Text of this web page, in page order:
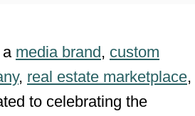
a media brand, custom
, real estate marketplace,
to celebrating the